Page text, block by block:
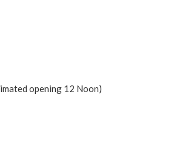
opening 12 Noon)